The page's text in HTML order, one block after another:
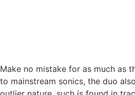
Make no mistake for as much as
to mainstream sonics, the duo